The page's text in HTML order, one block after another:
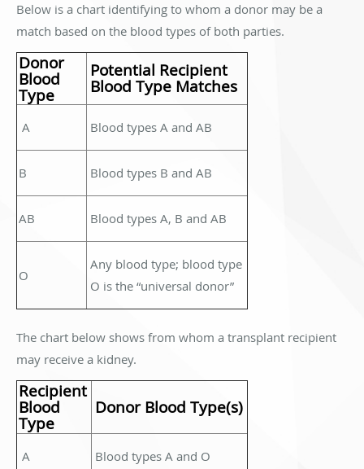
Below is a chart identifying to whom a donor may be a
match based on the blood types of both parties.
Donor
Blood
Type
Potential Recipient
Blood Type Matches
A Blood types A and AB
B Blood types B and AB
AB Blood types A, B and AB
O
Any blood type; blood type
O is the “universal donor”
The chart below shows from whom a transplant recipient
may receive a kidney.
Recipient
Blood
Type
Donor Blood Type(s)
A Blood types A and O